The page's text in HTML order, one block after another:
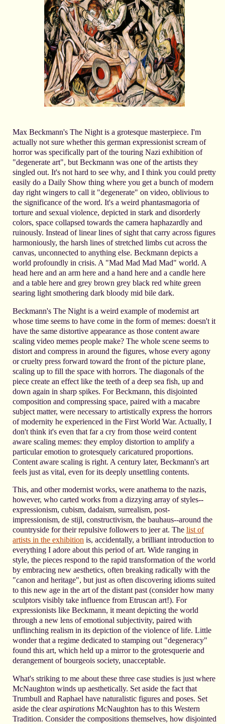
Max Beckmann's The Night is a grotesque masterpiece. I'm
actually not sure whether this german expressionist scream of
horror was specifically part of the touring Nazi exhibition of
"degenerate art", but Beckmann was one of the artists they
singled out. It's not hard to see why, and I think you could pretty
easily do a Daily Show thing where you get a bunch of modern
day right wingers to call it "degenerate" on video, oblivious to
the significance of the word. It's a weird phantasmagoria of
torture and sexual violence, depicted in stark and disorderly
colors, space collapsed towards the camera haphazardly and
ruinously. Instead of linear lines of sight that carry across figures
harmoniously, the harsh lines of stretched limbs cut across the
canvas, unconnected to anything else. Beckmann depicts a
world profoundly in crisis. A "Mad Mad Mad Mad" world. A
head here and an arm here and a hand here and a candle here
and a table here and grey brown grey black red white green
searing light smothering dark bloody mid bile dark.
Beckmann's The Night is a weird example of modernist art
whose time seems to have come in the form of memes: doesn't it
have the same distortive appearance as those content aware
scaling video memes people make? The whole scene seems to
distort and compress in around the figures, whose every agony
or cruelty press forward toward the front of the picture plane,
scaling up to fill the space with horrors. The diagonals of the
piece create an effect like the teeth of a deep sea fish, up and
down again in sharp spikes. For Beckmann, this disjointed
composition and compressing space, paired with a macabre
subject matter, were necessary to artistically express the horrors
of modernity he experienced in the First World War. Actually, I
don't think it's even that far a cry from those weird content
aware scaling memes: they employ distortion to amplify a
particular emotion to grotesquely caricatured proportions.
Content aware scaling is right. A century later, Beckmann's art
feels just as vital, even for its deeply unsettling contents.
This, and other modernist works, were anathema to the nazis,
however, who carted works from a dizzying array of styles--
expressionism, cubism, dadaism, surrealism, post-
impressionism, de stijl, constructivism, the bauhaus--around the
countryside for their repulsive followers to jeer at. The list of
artists in the exhibition is, accidentally, a brilliant introduction to
everything I adore about this period of art. Wide ranging in
style, the pieces respond to the rapid transformation of the world
by embracing new aesthetics, often breaking radically with the
"canon and heritage", but just as often discovering idioms suited
to this new age in the art of the distant past (consider how many
sculptors visibly take influence from Etruscan art!). For
expressionists like Beckmann, it meant depicting the world
through a new lens of emotional subjectivity, paired with
unflinching realism in its depiction of the violence of life. Little
wonder that a regime dedicated to stamping out "degeneracy"
found this art, which held up a mirror to the grotesquerie and
derangement of bourgeois society, unacceptable.
What's striking to me about these three case studies is just where
McNaughton winds up aesthetically. Set aside the fact that
Trumbull and Raphael have naturalistic figures and poses. Set
aside the clearaspirations McNaughton has to this Western
Tradition. Consider the compositions themselves, how disjointed